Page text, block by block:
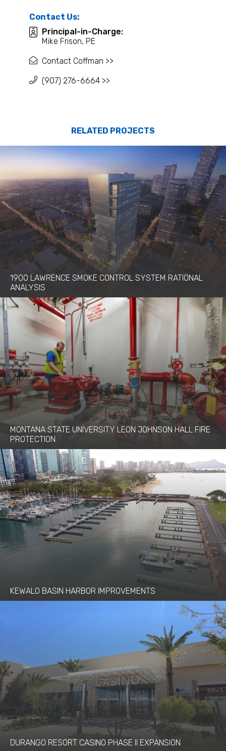
Contact Us:
Principal-in-Charge:
Mike Frison, PE
Contact Coffman >>
(907) 276-6664 >>
RELATED PROJECTS
1900 LAWRENCE SMOKE CONTROL SYSTEM RATIONAL
ANALYSIS
MONTANA STATE UNIVERSITY LEON JOHNSON HALL FIRE
PROTECTION
KEWALO BASIN HARBOR IMPROVEMENTS
DURANGO RESORT CASINO PHASE II EXPANSION